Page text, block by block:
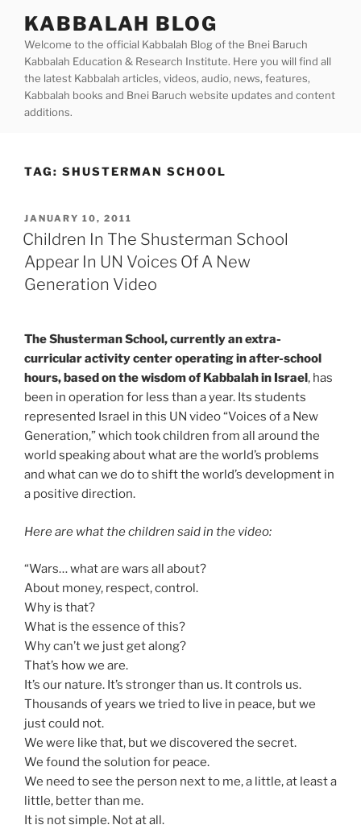
content
KABBALAH BLOG
Welcome to the official Kabbalah Blog of the Bnei Baruch
Kabbalah Education & Research Institute. Here you will find all
the latest Kabbalah articles, videos, audio, news, features,
Kabbalah books and Bnei Baruch website updates and content
additions.
TAG: SHUSTERMAN SCHOOL
POSTED
ON
JANUARY 10, 2011
Children In The Shusterman School
Appear In UN Voices Of A New
Generation Video
The Shusterman School, currently an extra-
curricular activity center operating in after-school
hours, based on the wisdom of Kabbalah in Israel, has
been in operation for less than a year. Its students
represented Israel in this UN video “Voices of a New
Generation,” which took children from all around the
world speaking about what are the world’s problems
and what can we do to shift the world’s development in
a positive direction.
Here are what the children said in the video:
“Wars… what are wars all about?
About money, respect, control.
Why is that?
What is the essence of this?
Why can’t we just get along?
That’s how we are.
It’s our nature. It’s stronger than us. It controls us.
Thousands of years we tried to live in peace, but we
just could not.
We were like that, but we discovered the secret.
We found the solution for peace.
We need to see the person next to me, a little, at least a
little, better than me.
It is not simple. Not at all.